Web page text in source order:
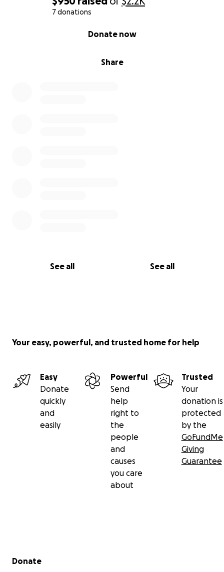
7 donations
Share
Donate now
See all See all
Your easy, powerful, and trusted home for help
Easy
Donate
quickly
and
easily
Powerful
Send
help
right to
the
people
and
causes
you care
about
Trusted
Your
donation is
protected
by the
GoFundMe
Giving
Guarantee
Secondary menu
Donate